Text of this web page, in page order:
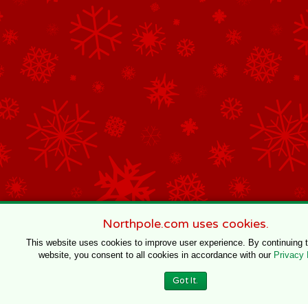
Northpole.com uses cookies.
This website uses cookies to improve user experience. By continuing
website, you consent to all cookies in accordance with our Privacy
Got It.